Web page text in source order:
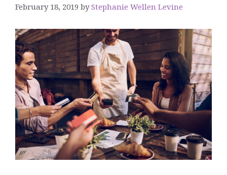
February 18, 2019 byStephanie Wellen Levine